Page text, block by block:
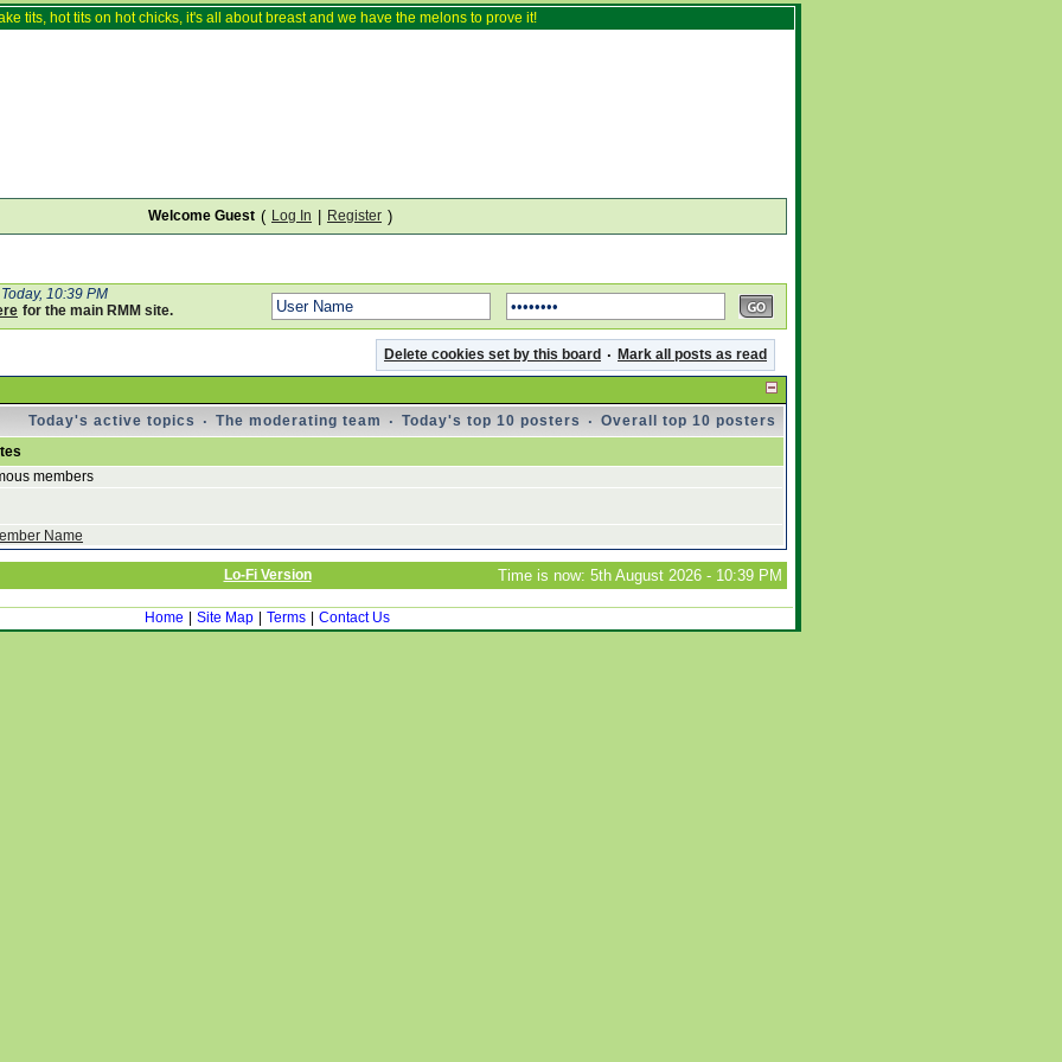
tits, hot tits on hot chicks, it's all about breast and we have the melons to prove it!
Welcome Guest ( Log In Register )
Today, 10:39 PM
for the main RMM site.
Delete cookies set by this board · Mark all posts as read
Today's active topics
· The moderating team · Today's top 10 posters · Overall top 10 posters
members
Name
Lo-Fi Version Time is now: 5th August 2026 - 10:39 PM
Home Site Map Terms Contact Us